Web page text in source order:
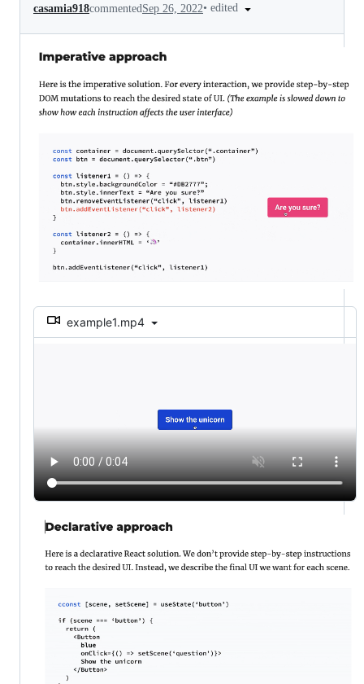
casamia918commentedSep 26, 2022• edited
example1.mp4